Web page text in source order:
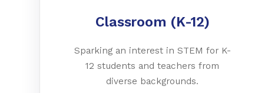
Classroom (K-12)
Sparking an interest in STEM for K-
12 students and teachers from
diverse backgrounds.